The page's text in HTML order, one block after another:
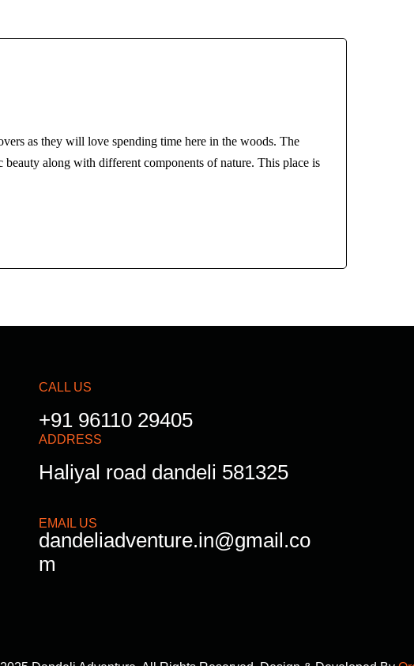
as they will love spending time here in the woods. The
along with different components of nature. This place is
CALL US
+91 96110 29405
ADDRESS
Haliyal road dandeli 581325
EMAIL US
dandeliadventure.in@gmail.co
m